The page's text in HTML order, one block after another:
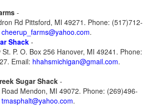
-
Rd Pittsford, MI 49271. Phone: (517)712-
cheerup_farms@yahoo.com.
Shack -
P. O. Box 256 Hanover, MI 49241. Phone:
Email: hhahsmichigan@gmail.com.
Sugar Shack -
Mendon, MI 49072. Phone: (269)496-
tmasphalt@yahoo.com.